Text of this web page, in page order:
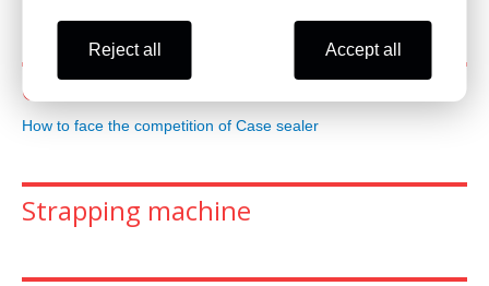
Reject all Accept all
Case sealer
How to face the competition of Case sealer
Strapping machine